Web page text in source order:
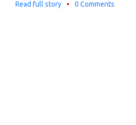
Read full story • 0 Comments